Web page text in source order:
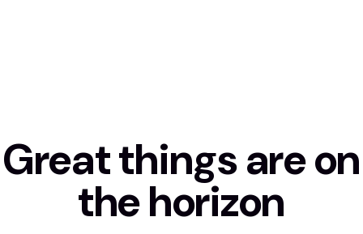
Great things are on
the horizon